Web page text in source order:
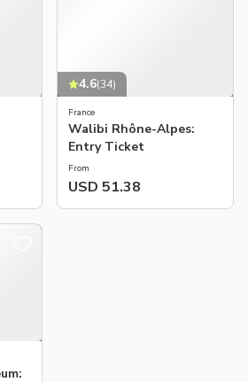
4.6(34)
France
Walibi Rhône-Alpes:
Entry Ticket
From
USD 51.38